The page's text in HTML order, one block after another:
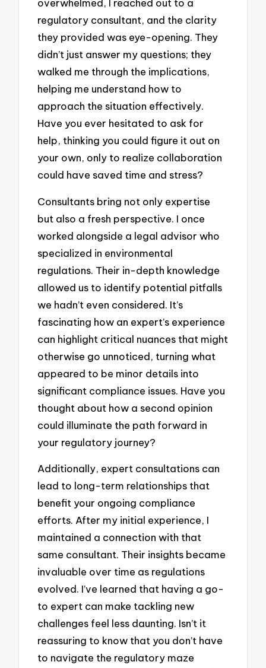
overwhelmed, I reached out to a
regulatory consultant, and the clarity
they provided was eye-opening. They
didn’t just answer my questions; they
walked me through the implications,
helping me understand how to
approach the situation effectively.
Have you ever hesitated to ask for
help, thinking you could figure it out on
your own, only to realize collaboration
could have saved time and stress?
Consultants bring not only expertise
but also a fresh perspective. I once
worked alongside a legal advisor who
specialized in environmental
regulations. Their in-depth knowledge
allowed us to identify potential pitfalls
we hadn’t even considered. It’s
fascinating how an expert’s experience
can highlight critical nuances that might
otherwise go unnoticed, turning what
appeared to be minor details into
significant compliance issues. Have you
thought about how a second opinion
could illuminate the path forward in
your regulatory journey?
Additionally, expert consultations can
lead to long-term relationships that
benefit your ongoing compliance
efforts. After my initial experience, I
maintained a connection with that
same consultant. Their insights became
invaluable over time as regulations
evolved. I’ve learned that having a go-
to expert can make tackling new
challenges feel less daunting. Isn’t it
reassuring to know that you don’t have
to navigate the regulatory maze